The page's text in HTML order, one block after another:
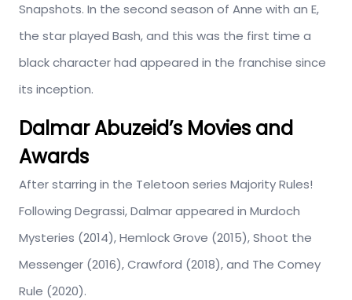
Snapshots. In the second season of Anne with an E,
the star played Bash, and this was the first time a
black character had appeared in the franchise since
its inception.
Dalmar Abuzeid’s Movies and
Awards
After starring in the Teletoon series Majority Rules!
Following Degrassi, Dalmar appeared in Murdoch
Mysteries (2014), Hemlock Grove (2015), Shoot the
Messenger (2016), Crawford (2018), and The Comey
Rule (2020).